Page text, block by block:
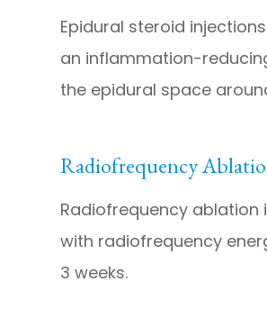
Epidural steroid
an inflammation-
the epidural space
Radiofrequency
Radiofrequency
with radiofrequency
3 weeks.